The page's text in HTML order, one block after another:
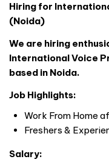
Hiring for
(Noida)
We are hiring
International Voice
based in Noida.
Job Highlights:
Work From Home
Freshers &
Salary: